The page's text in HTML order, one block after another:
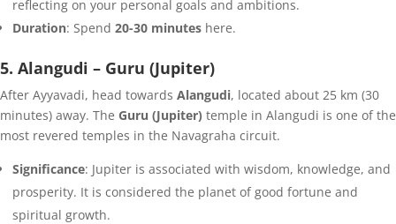
reflecting on your personal goals and ambitions.
Duration: Spend 20-30 minutes here.
5. Alangudi – Guru (Jupiter)
After Ayyavadi, head towards Alangudi, located about 25 km (30
minutes) away. The Guru (Jupiter) temple in Alangudi is one of the
most revered temples in the Navagraha circuit.
Significance: Jupiter is associated with wisdom, knowledge, and
prosperity. It is considered the planet of good fortune and
spiritual growth.